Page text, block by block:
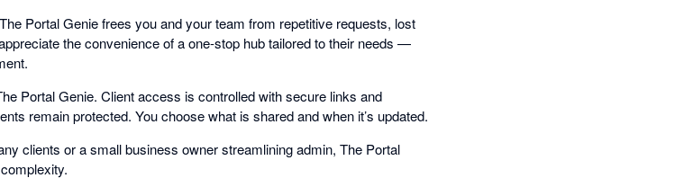
Portal Genie frees you and your team from repetitive requests, lost
the convenience of a one-stop hub tailored to their needs —
Portal Genie. Client access is controlled with secure links and
remain protected. You choose what is shared and when it’s updated.
clients or a small business owner streamlining admin, The Portal